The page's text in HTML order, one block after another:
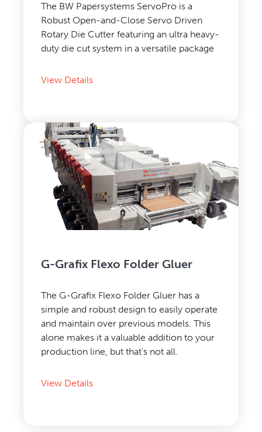
The BW Papersystems ServoPro is a
Robust Open-and-Close Servo Driven
Rotary Die Cutter featuring an ultra heavy-
duty die cut system in a versatile package
View Details
G-Grafix Flexo Folder Gluer
The G-Grafix Flexo Folder Gluer has a
simple and robust design to easily operate
and maintain over previous models. This
alone makes it a valuable addition to your
production line, but that’s not all.
View Details